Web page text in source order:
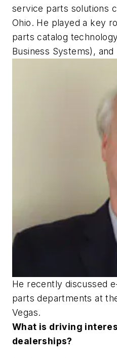
service parts solutions
Ohio. He played a key
parts catalog
Business Systems),
He recently discussed
parts departments at
Vegas.
What is driving
dealerships?